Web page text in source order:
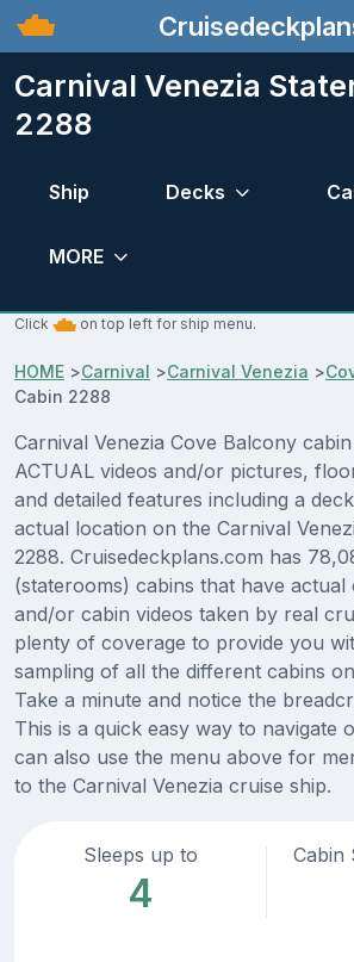
Carnival Venezia
2288
Ship Decks
MORE
Click on top left for ship menu.
HOME >Carnival >Carnival Venezia >
Cabin 2288
Carnival Venezia Cove Balcony
ACTUAL videos and/or pictures,
and detailed features including a
actual location on the Carnival
2288. Cruisedeckplans.com has
(staterooms) cabins that have actual
and/or cabin videos taken by real
plenty of coverage to provide you
sampling of all the different cabins
Take a minute and notice the
This is a quick easy way to navigate
can also use the menu above for
to the Carnival Venezia cruise ship.
Sleeps up to
4
Cabin